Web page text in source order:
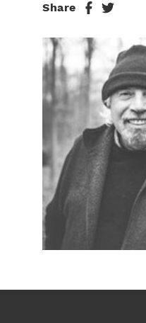
Share